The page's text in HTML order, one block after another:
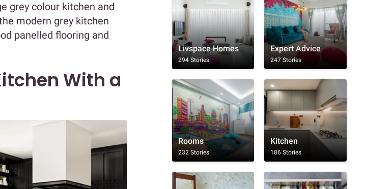
grey colour kitchen and
modern grey kitchen
panelled flooring and
With a
Livspace Homes
294 Stories
Expert Advice
247 Stories
Rooms
232 Stories
Kitchen
186 Stories